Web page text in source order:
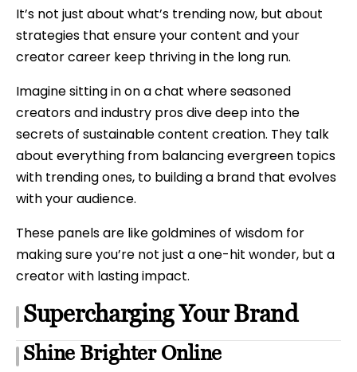
It’s not just about what’s trending now, but about
strategies that ensure your content and your
creator career keep thriving in the long run.
Imagine sitting in on a chat where seasoned
creators and industry pros dive deep into the
secrets of sustainable content creation. They talk
about everything from balancing evergreen topics
with trending ones, to building a brand that evolves
with your audience.
These panels are like goldmines of wisdom for
making sure you’re not just a one-hit wonder, but a
creator with lasting impact.
Supercharging Your Brand
Shine Brighter Online